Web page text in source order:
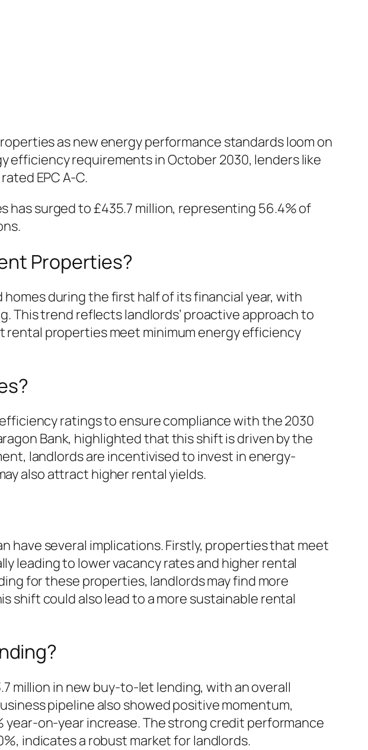
as new energy performance standards loom on
efficiency requirements in October 2030, lenders like
EPC A-C.
has surged to £435.7 million, representing 56.4% of
Properties?
homes during the first half of its financial year, with
trend reflects landlords’ proactive approach to
rental properties meet minimum energy efficiency
ratings to ensure compliance with the 2030
Bank, highlighted that this shift is driven by the
landlords are incentivised to invest in energy-
also attract higher rental yields.
have several implications. Firstly, properties that meet
leading to lower vacancy rates and higher rental
for these properties, landlords may find more
shift could also lead to a more sustainable rental
million in new buy-to-let lending, with an overall
pipeline also showed positive momentum,
year-on-year increase. The strong credit performance
indicates a robust market for landlords.